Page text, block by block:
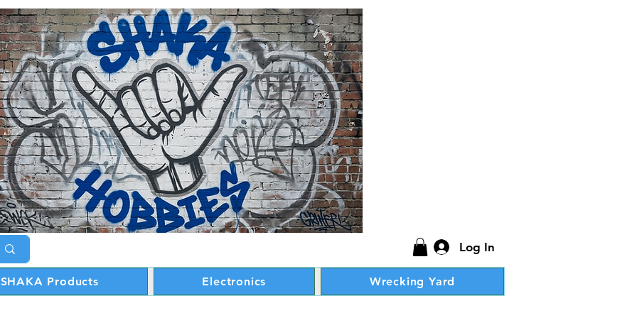
Log In
SHAKA Products Electronics Wrecking Yard